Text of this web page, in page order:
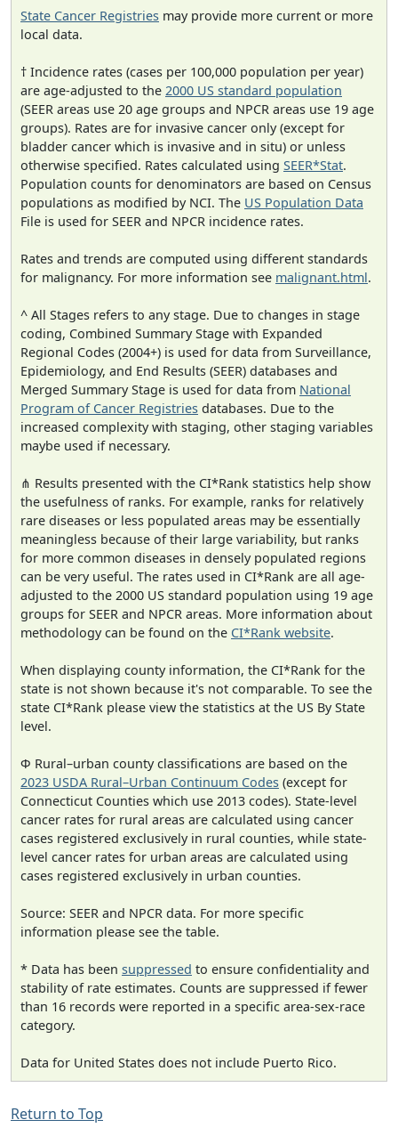
State Cancer Registries may provide more current or more
local data.
† Incidence rates (cases per 100,000 population per year)
are age-adjusted to the 2000 US standard population
(SEER areas use 20 age groups and NPCR areas use 19 age
groups). Rates are for invasive cancer only (except for
bladder cancer which is invasive and in situ) or unless
otherwise specified. Rates calculated using SEER*Stat.
Population counts for denominators are based on Census
populations as modified by NCI. The US Population Data
File is used for SEER and NPCR incidence rates.
Rates and trends are computed using different standards
for malignancy. For more information see malignant.html.
^ All Stages refers to any stage. Due to changes in stage
coding, Combined Summary Stage with Expanded
Regional Codes (2004+) is used for data from Surveillance,
Epidemiology, and End Results (SEER) databases and
Merged Summary Stage is used for data from National
Program of Cancer Registries databases. Due to the
increased complexity with staging, other staging variables
maybe used if necessary.
⋔ Results presented with the CI*Rank statistics help show
the usefulness of ranks. For example, ranks for relatively
rare diseases or less populated areas may be essentially
meaningless because of their large variability, but ranks
for more common diseases in densely populated regions
can be very useful. The rates used in CI*Rank are all age-
adjusted to the 2000 US standard population using 19 age
groups for SEER and NPCR areas. More information about
methodology can be found on the CI*Rank website.
When displaying county information, the CI*Rank for the
state is not shown because it's not comparable. To see the
state CI*Rank please view the statistics at the US By State
level.
Φ Rural–urban county classifications are based on the
2023 USDA Rural–Urban Continuum Codes (except for
Connecticut Counties which use 2013 codes). State-level
cancer rates for rural areas are calculated using cancer
cases registered exclusively in rural counties, while state-
level cancer rates for urban areas are calculated using
cases registered exclusively in urban counties.
Source: SEER and NPCR data. For more specific
information please see the table.
* Data has been suppressed to ensure confidentiality and
stability of rate estimates. Counts are suppressed if fewer
than 16 records were reported in a specific area-sex-race
category.
Data for United States does not include Puerto Rico.
Return to Top